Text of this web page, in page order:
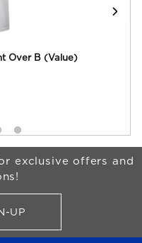
Over B (Value)
exclusive offers and
UP
BRONCO SHOP